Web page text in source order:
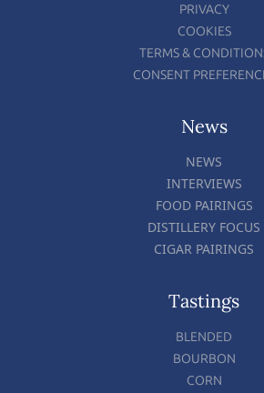
PRIVACY
COOKIES
TERMS &
CONSENT
News
NEWS
INTERVIEWS
FOOD PAIRINGS
DISTILLERY FOCUS
CIGAR PAIRINGS
Tastings
BLENDED
BOURBON
CORN